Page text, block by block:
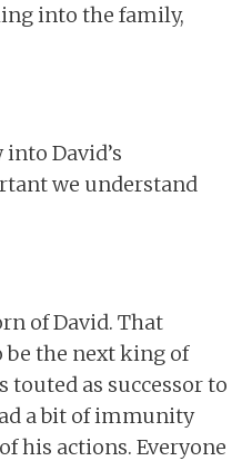
into the family,
David’s
we understand
of David. That
be the next king of
touted as successor to
a bit of immunity
his actions. Everyone